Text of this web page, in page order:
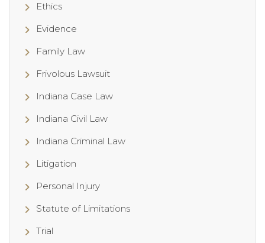
Ethics
Evidence
Family Law
Frivolous Lawsuit
Indiana Case Law
Indiana Civil Law
Indiana Criminal Law
Litigation
Personal Injury
Statute of Limitations
Trial